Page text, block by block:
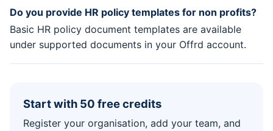
Do you provide HR policy templates for non profits?
Basic HR policy document templates are available
under supported documents in your Offrd account.
Start with 50 free credits
Register your organisation, add your team, and